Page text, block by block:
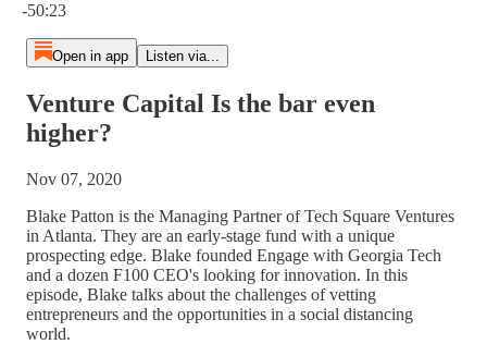
-50:23
Open in app Listen via...
Venture Capital Is the bar even
higher?
Nov 07, 2020
Blake Patton is the Managing Partner of Tech Square Ventures
in Atlanta. They are an early-stage fund with a unique
prospecting edge. Blake founded Engage with Georgia Tech
and a dozen F100 CEO's looking for innovation. In this
episode, Blake talks about the challenges of vetting
entrepreneurs and the opportunities in a social distancing
world.